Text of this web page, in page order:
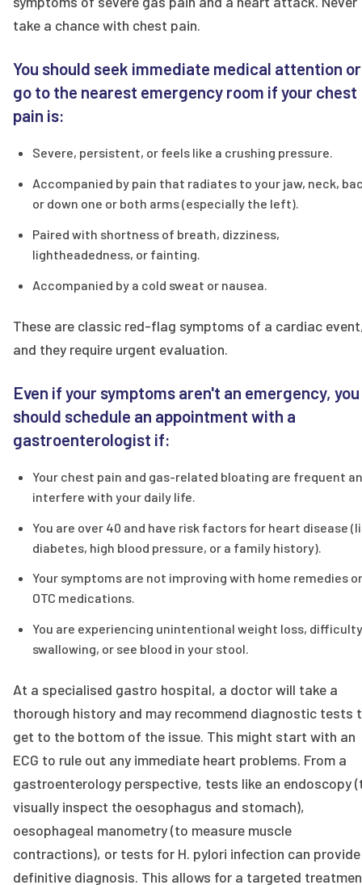
take a chance with chest pain.
You should seek immediate medical attention or
go to the nearest emergency room if your chest
pain is:
Severe, persistent, or feels like a crushing pressure.
Accompanied by pain that radiates to your jaw, neck,
or down one or both arms (especially the left).
Paired with shortness of breath, dizziness,
lightheadedness, or fainting.
Accompanied by a cold sweat or nausea.
These are classic red-flag symptoms of a cardiac
and they require urgent evaluation.
Even if your symptoms aren't an emergency, you
should schedule an appointment with a
gastroenterologist if:
Your chest pain and gas-related bloating are frequent
interfere with your daily life.
You are over 40 and have risk factors for heart disease
diabetes, high blood pressure, or a family history).
Your symptoms are not improving with home remedies or
OTC medications.
You are experiencing unintentional weight loss, difficulty
swallowing, or see blood in your stool.
At a specialised gastro hospital, a doctor will take a
thorough history and may recommend diagnostic tests
get to the bottom of the issue. This might start with an
ECG to rule out any immediate heart problems. From a
gastroenterology perspective, tests like an endoscopy
visually inspect the oesophagus and stomach),
oesophageal manometry (to measure muscle
contractions), or tests for H. pylori infection can
definitive diagnosis. This allows for a targeted